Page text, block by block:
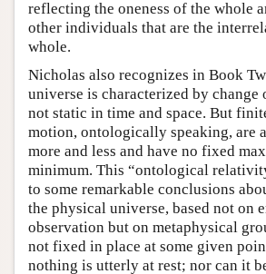
reflecting the oneness of the whole
other individuals that are the
whole.
Nicholas also recognizes in Book
universe is characterized by change
not static in time and space. But
motion, ontologically speaking, are
more and less and have no fixed
minimum. This “ontological
to some remarkable conclusions
the physical universe, based not on
observation but on metaphysical
not fixed in place at some given
nothing is utterly at rest; nor can it